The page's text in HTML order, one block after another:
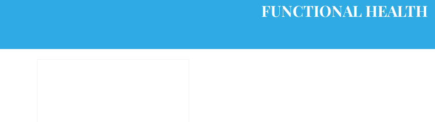
FUNCTIONAL HEALTH